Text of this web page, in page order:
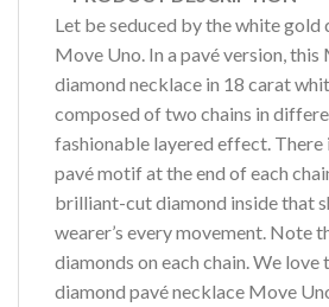
Let be seduced by the white gold
Move Uno. In a pavé version, this
diamond necklace in 18 carat
composed of two chains in
fashionable layered effect. There
pavé motif at the end of each
brilliant-cut diamond inside that
wearer’s every movement. Note
diamonds on each chain. We love
diamond pavé necklace Move